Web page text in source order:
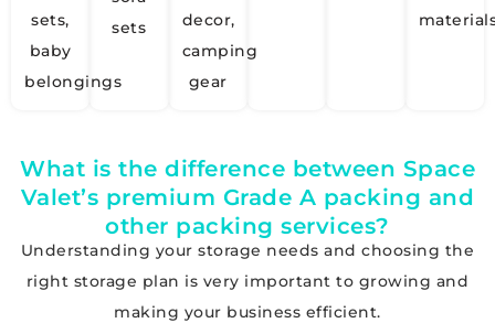
sets,
baby
belongings
sets
decor,
camping
gear
What is the difference between Space
Valet’s premium Grade A packing and
other packing services?
Understanding your storage needs and choosing the
right storage plan is very important to growing and
making your business efficient.